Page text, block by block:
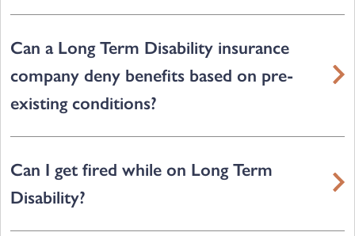
Can a Long Term Disability insurance
company deny benefits based on pre-
existing conditions?
Can I get fired while on Long Term
Disability?